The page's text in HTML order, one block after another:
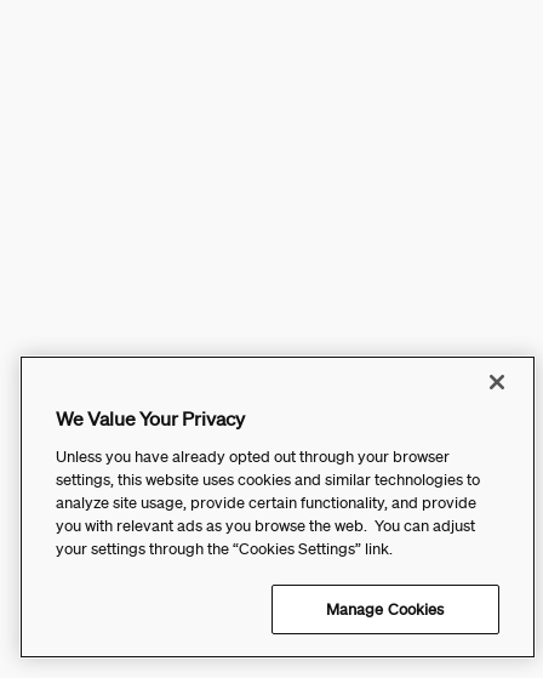
We Value Your Privacy
Unless you have already opted out through your browser
settings, this website uses cookies and similar technologies to
analyze site usage, provide certain functionality, and provide
you with relevant ads as you browse the web. You can adjust
your settings through the “Cookies Settings” link.
Manage Cookies